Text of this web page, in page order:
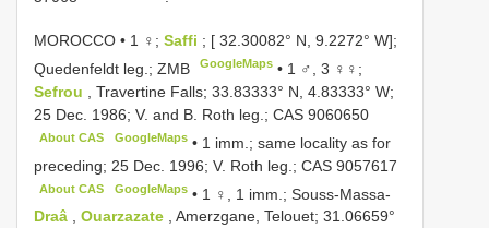
MOROCCO • 1 ♀; Saffi ; [ 32.30082° N, 9.2272° W];
Quedenfeldt leg.; ZMB
GoogleMaps • 1 ♂, 3 ♀♀;
Sefrou
, Travertine Falls; 33.83333° N, 4.83333° W;
25 Dec. 1986; V. and B. Roth leg.; CAS 9060650
About CAS GoogleMaps• 1 imm.; same locality as for
preceding; 25 Dec. 1996; V. Roth leg.; CAS 9057617
About CAS GoogleMaps• 1 ♀, 1 imm.; Souss-Massa-
Draâ , Ouarzazate , Amerzgane, Telouet; 31.06659°